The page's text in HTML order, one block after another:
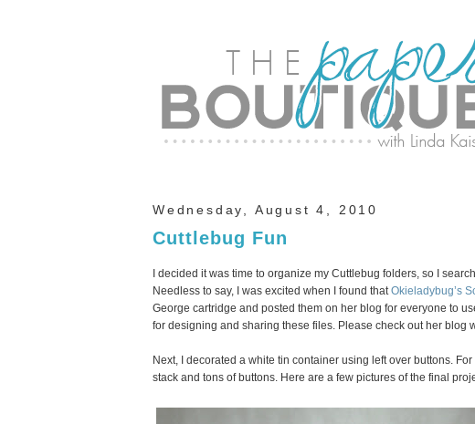
Wednesday, August 4, 2010
Cuttlebug Fun
I decided it was time to organize my Cuttlebug folders, so I
Needless to say, I was excited when I found thatOkieladybug’s
George cartridge and posted them on her blog for everyone to
for designing and sharing these files. Please check out her
Next, I decorated a white tin container using left over buttons.
stack and tons of buttons. Here are a few pictures of the final